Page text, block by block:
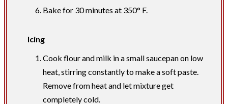
Bake for 30 minutes at 350° F.
Icing
Cook flour and milk in a small saucepan on low
heat, stirring constantly to make a soft paste.
Remove from heat and let mixture get
completely cold.